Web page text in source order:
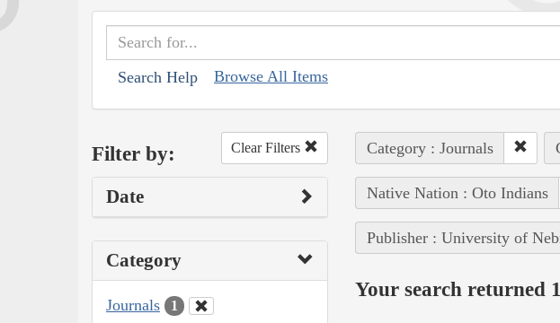
Search Help Browse All Items
Filter by: Clear Filters
Date
Category
Journals 1
Category : Journals
Native Nation : Oto Indians
Publisher : University of
Your search returned